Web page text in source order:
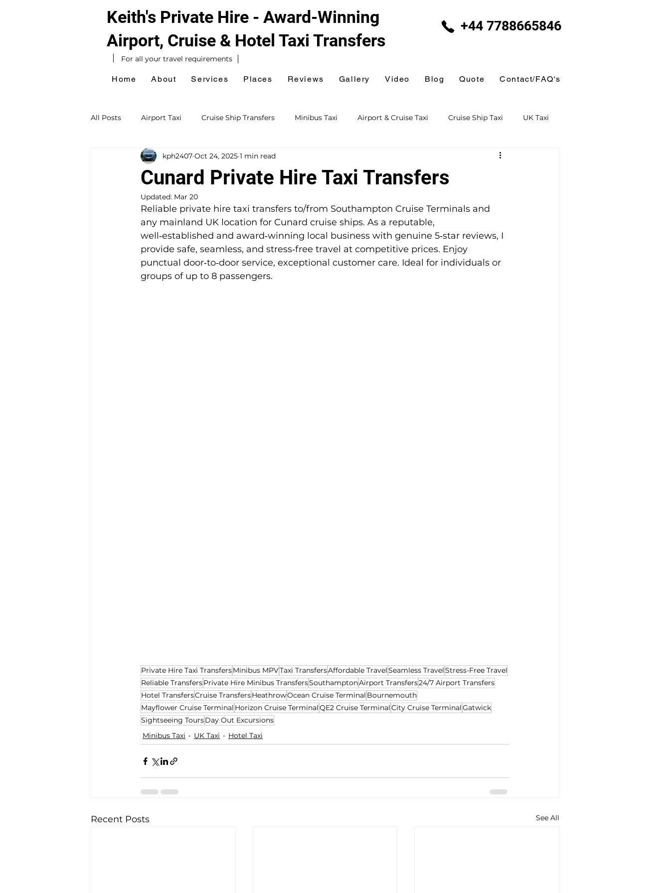
Keith's Private Hire - Award-Winning
Airport, Cruise & Hotel Taxi Transfers
For all your travel requirements
+44 7788665846
Home About Services Places Reviews Gallery Video Blog Quote Contact/FAQ's
All Posts Airport Taxi Cruise Ship Transfers Minibus Taxi Airport & Cruise Taxi Cruise Ship Taxi UK Taxi
Hotel Taxi Southampton Taxi Railway Station Taxi Ferry Terminal Taxi
Sightseeing Tours Day Excursions
Alison McGregor
Cunard Private Hire Taxi Transfers
kph2407 Oct 24, 2025 1 min read
Updated: Mar 20
Reliable private hire taxi transfers to/from Southampton Cruise Terminals and
any mainland UK location for Cunard cruise ships. As a reputable,
well‑established and award‑winning local business with genuine 5‑star reviews, I
provide safe, seamless, and stress‑free travel at competitive prices. Enjoy
punctual door‑to‑door service, exceptional customer care. Ideal for individuals or
groups of up to 8 passengers.
Private Hire Taxi TransfersMinibus MPVTaxi TransfersAffordable TravelSeamless TravelStress-Free Travel
Reliable TransfersPrivate Hire Minibus TransfersSouthamptonAirport Transfers24/7 Airport Transfers
Hotel TransfersCruise TransfersHeathrowOcean Cruise Terminal Bournemouth
Mayflower Cruise Terminal Horizon Cruise TerminalQE2 Cruise TerminalCity Cruise TerminalGatwick
Sightseeing ToursDay Out Excursions
Minibus Taxi
UK Taxi Hotel Taxi
Recent Posts See All